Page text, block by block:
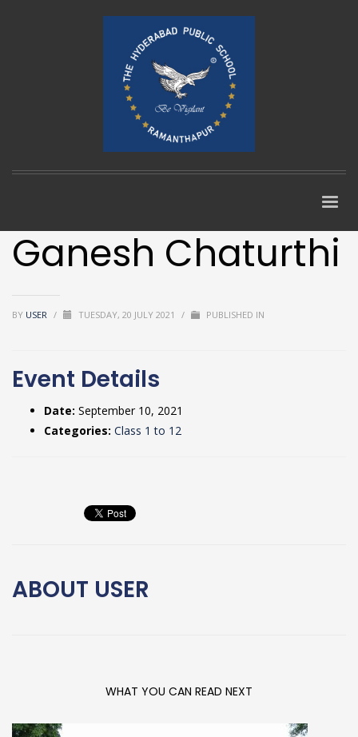
Ganesh Chaturthi
BY USER / TUESDAY, 20 JULY 2021 / PUBLISHED IN
Event Details
Date: September 10, 2021
Categories: Class 1 to 12
ABOUT USER
WHAT YOU CAN READ NEXT